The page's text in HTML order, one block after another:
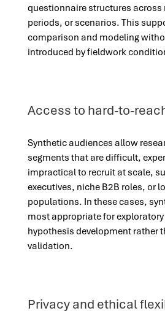
questionnaire structures
periods, or scenarios. This
comparison and modeling
introduced by fieldwork
Access to hard-to-
Synthetic audiences allow
segments that are difficult,
impractical to recruit at scale,
executives, niche B2B roles, or
populations. In these cases,
most appropriate for
hypothesis development rather
validation.
Privacy and ethical